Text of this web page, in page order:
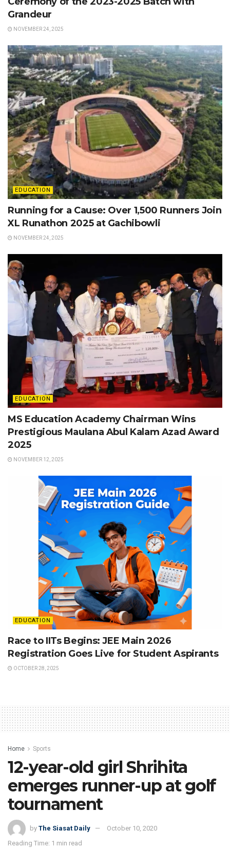
Grandeur
NOVEMBER 24, 2025
EDUCATION
Running for a Cause: Over 1,500 Runners Join
XL Runathon 2025 at Gachibowli
NOVEMBER 24, 2025
EDUCATION
MS Education Academy Chairman Wins
Prestigious Maulana Abul Kalam Azad Award
2025
NOVEMBER 12, 2025
EDUCATION
Race to IITs Begins: JEE Main 2026
Registration Goes Live for Student Aspirants
OCTOBER 28, 2025
Home Sports
12-year-old girl Shrihita
emerges runner-up at golf
tournament
by The Siasat Daily
October 10, 2020
Reading Time: 1 min read